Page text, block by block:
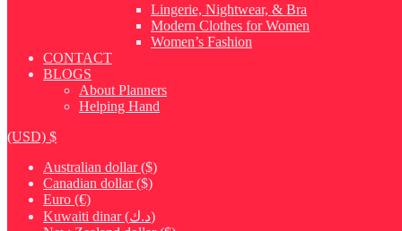
Lingerie, Nightwear, & Bra
Modern Clothes for Women
Women’s Fashion
CONTACT
BLOGS
About Planners
Helping Hand
(USD) $
Australian dollar ($)
Canadian dollar ($)
Euro (€)
Kuwaiti dinar (د.ك)